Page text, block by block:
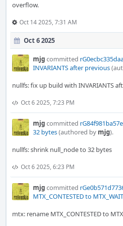
overflow.
Oct 14 2025, 7:31 AM
Oct 6 2025
mjgcommitted
INVARIANTS after previous
nullfs: fix up build with INVARIANTS
Oct 6 2025, 7:23 PM
mjgcommitted
32 bytes(authored by mjg).
nullfs: shrink null_node to 32 bytes
Oct 6 2025, 6:23 PM
mjgcommitted
MTX_CONTESTED to
mtx: rename MTX_CONTESTED to